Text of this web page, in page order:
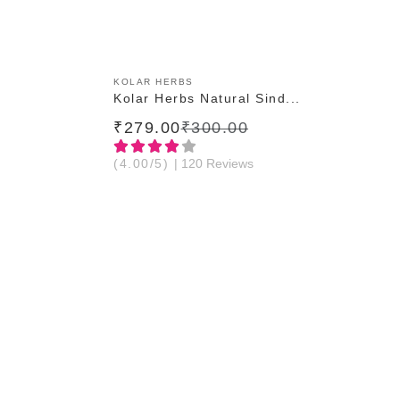
ADD TO CART
KOLAR HERBS
Kolar Herbs Natural Sind...
₹279.00₹300.00
(4.00/5) | 120 Reviews